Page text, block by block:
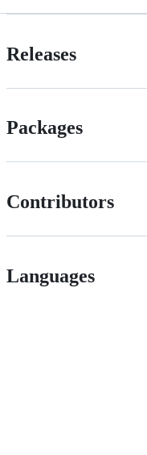
Releases
Packages
Contributors
Languages